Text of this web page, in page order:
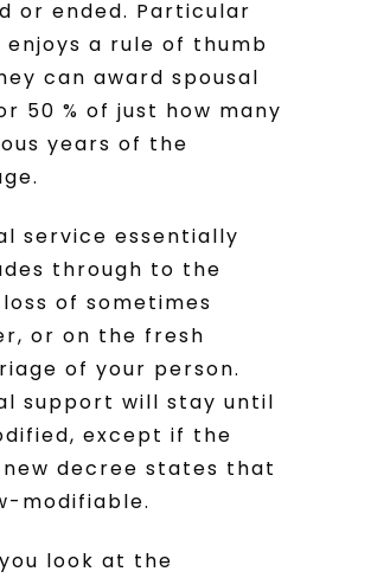
or ended. Particular
enjoys a rule of thumb
can award spousal
50 % of just how many
years of the
service essentially
through to the
of sometimes
or on the fresh
of your person.
support will stay until
except if the
decree states that
modifiable.
look at the